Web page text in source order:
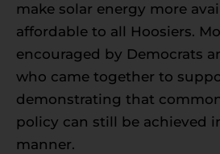
make solar energy more
affordable to all Hoosiers.
encouraged by Democrats
who came together to
demonstrating that
policy can still be achieved
manner.